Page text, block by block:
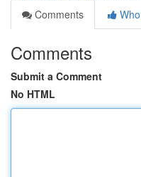
Comments
Comments
Submit a Comment
No HTML